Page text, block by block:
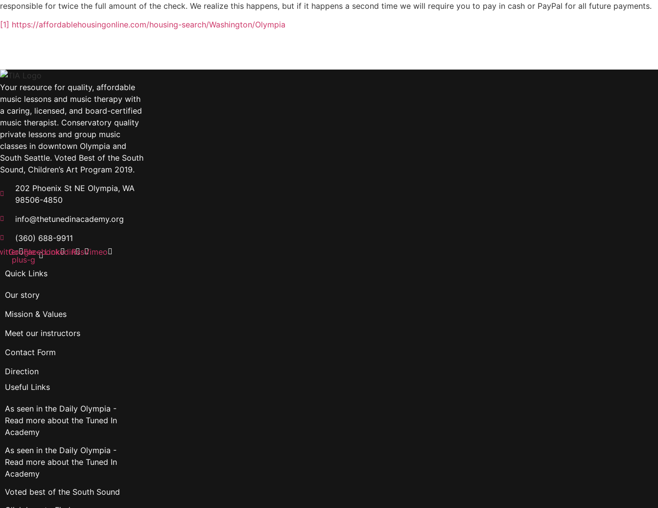
responsible for twice the full amount of the check. We realize this happens, but if it happens a second time we will require you to pay in cash or PayPal for all future payments.
[1] https://affordablehousingonline.com/housing-search/Washington/Olympia
Your resource for quality, affordable
music lessons and music therapy with
a caring, licensed, and board-certified
music therapist. Conservatory quality
private lessons and group music
classes in downtown Olympia and
South Seattle. Voted Best of the South
Sound, Children’s Art Program 2019.
202 Phoenix St NE Olympia, WA
98506-4850
info@thetunedinacademy.org
(360) 688-9911
Google-
plus-g
FacebookLinkedinRssVimeo
Quick Links
Our story
Mission & Values
Meet our instructors
Contact Form
Direction
Useful Links
As seen in the Daily Olympia -
Read more about the Tuned In
Academy
As seen in the Daily Olympia -
Read more about the Tuned In
Academy
Voted best of the South Sound